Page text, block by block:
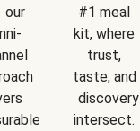
#1 meal
kit, where
trust,
taste, and
discovery
intersect.